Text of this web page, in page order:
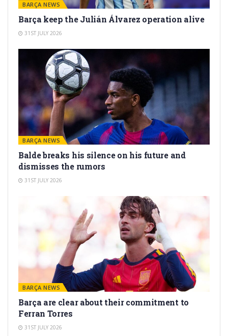
BARÇA NEWS
Barça keep the Julián Álvarez operation alive
31ST JULY 2026
BARÇA NEWS
Balde breaks his silence on his future and
dismisses the rumors
31ST JULY 2026
BARÇA NEWS
Barça are clear about their commitment to
Ferran Torres
31ST JULY 2026